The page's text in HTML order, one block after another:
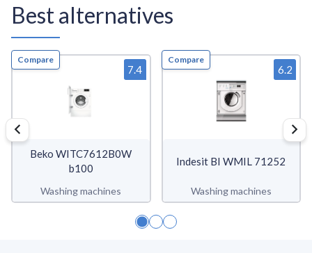
Best alternatives
Compare
Beko WITC7612B0W
b100
Washing machines
7.4
Compare
Indesit BI WMIL 71252
Washing machines
6.2